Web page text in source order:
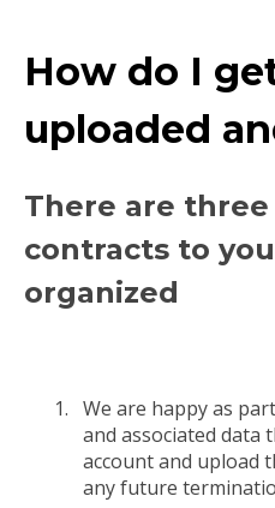
How do I
uploaded
There are
contracts to
organized
We are happy as
and associated data
account and upload
any future